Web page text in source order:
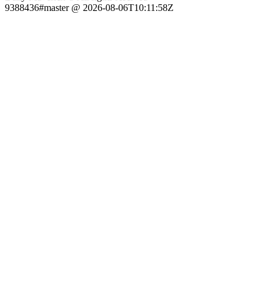
9388436#master @ 2026-08-06T10:11:58Z